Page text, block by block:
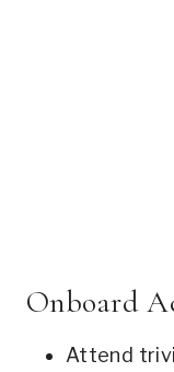
Onboard
Attend